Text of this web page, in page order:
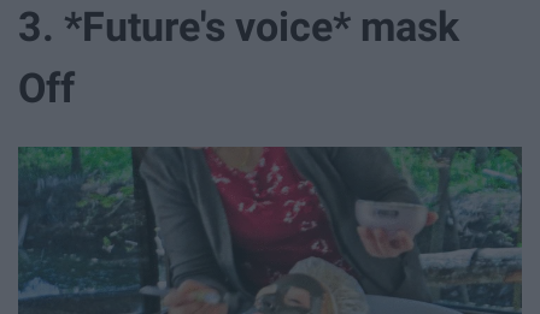
3. *Future's voice* mask
Off